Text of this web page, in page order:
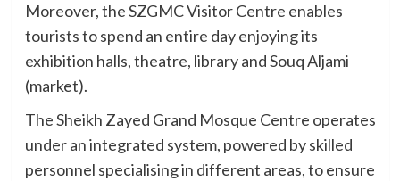
Moreover, the SZGMC Visitor Centre enables
tourists to spend an entire day enjoying its
exhibition halls, theatre, library and Souq Aljami
(market).
The Sheikh Zayed Grand Mosque Centre operates
under an integrated system, powered by skilled
personnel specialising in different areas, to ensure